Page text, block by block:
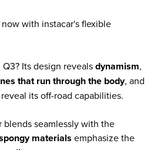
with instacar's flexible
Its design revealsdynamism,
that run through the body, and
its off-road capabilities.
seamlessly with the
materials emphasize the